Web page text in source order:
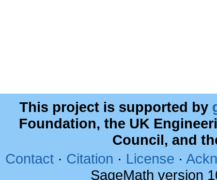
This project is supported by
Foundation, the UK
Council, and
Contact · Citation · License ·
SageMath version